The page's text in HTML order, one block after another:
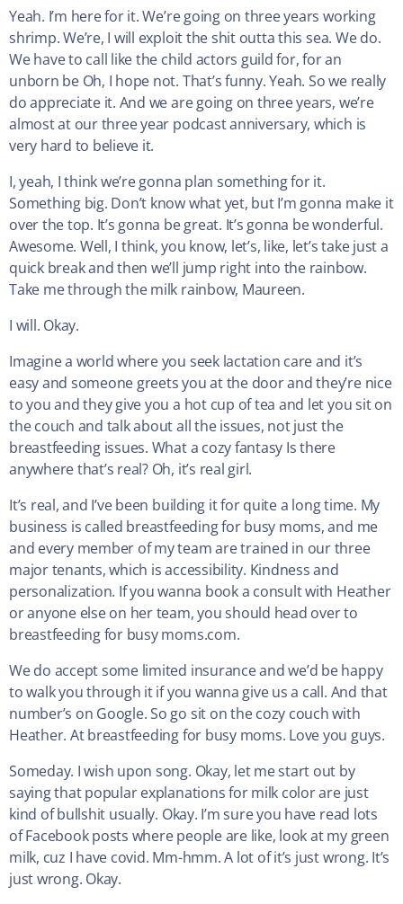
Yeah. I’m here for it. We’re going on three years working
shrimp. We’re, I will exploit the shit outta this sea. We do.
We have to call like the child actors guild for, for an
unborn be Oh, I hope not. That’s funny. Yeah. So we really
do appreciate it. And we are going on three years, we’re
almost at our three year podcast anniversary, which is
very hard to believe it.
I, yeah, I think we’re gonna plan something for it.
Something big. Don’t know what yet, but I’m gonna make it
over the top. It’s gonna be great. It’s gonna be wonderful.
Awesome. Well, I think, you know, let’s, like, let’s take just a
quick break and then we’ll jump right into the rainbow.
Take me through the milk rainbow, Maureen.
I will. Okay.
Imagine a world where you seek lactation care and it’s
easy and someone greets you at the door and they’re nice
to you and they give you a hot cup of tea and let you sit on
the couch and talk about all the issues, not just the
breastfeeding issues. What a cozy fantasy Is there
anywhere that’s real? Oh, it’s real girl.
It’s real, and I’ve been building it for quite a long time. My
business is called breastfeeding for busy moms, and me
and every member of my team are trained in our three
major tenants, which is accessibility. Kindness and
personalization. If you wanna book a consult with Heather
or anyone else on her team, you should head over to
breastfeeding for busy moms.com.
We do accept some limited insurance and we’d be happy
to walk you through it if you wanna give us a call. And that
number’s on Google. So go sit on the cozy couch with
Heather. At breastfeeding for busy moms. Love you guys.
Someday. I wish upon song. Okay, let me start out by
saying that popular explanations for milk color are just
kind of bullshit usually. Okay. I’m sure you have read lots
of Facebook posts where people are like, look at my green
milk, cuz I have covid. Mm-hmm. A lot of it’s just wrong. It’s
just wrong. Okay.